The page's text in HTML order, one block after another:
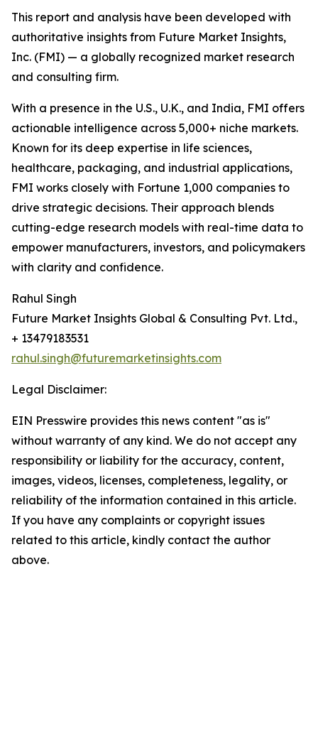
This report and analysis have been developed with
authoritative insights from Future Market Insights,
Inc. (FMI) — a globally recognized market research
and consulting firm.
With a presence in the U.S., U.K., and India, FMI offers
actionable intelligence across 5,000+ niche markets.
Known for its deep expertise in life sciences,
healthcare, packaging, and industrial applications,
FMI works closely with Fortune 1,000 companies to
drive strategic decisions. Their approach blends
cutting-edge research models with real-time data to
empower manufacturers, investors, and policymakers
with clarity and confidence.
Rahul Singh
Future Market Insights Global & Consulting Pvt. Ltd.,
+ 13479183531
rahul.singh@futuremarketinsights.com
Legal Disclaimer:
EIN Presswire provides this news content "as is"
without warranty of any kind. We do not accept any
responsibility or liability for the accuracy, content,
images, videos, licenses, completeness, legality, or
reliability of the information contained in this article.
If you have any complaints or copyright issues
related to this article, kindly contact the author
above.